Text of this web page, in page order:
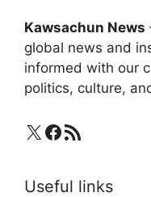
Kawsachun News
global news and
informed with our
politics, culture,
X Facebook
RSS Feed
Useful links